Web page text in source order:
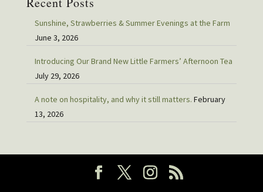
Sunshine, Strawberries & Summer Evenings at the Farm
June 3, 2026
Introducing Our Brand New Little Farmers’ Afternoon Tea
July 29, 2026
A note on hospitality, and why it still matters. February
13, 2026